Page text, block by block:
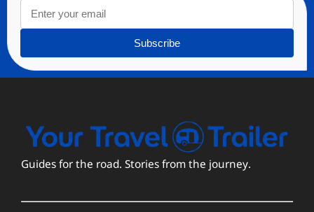
Subscribe
Guides for the road. Stories from the journey.